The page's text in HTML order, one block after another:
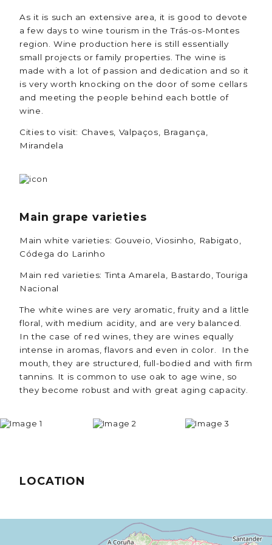
As it is such an extensive area, it is good to devote
a few days to wine tourism in the Trás-os-Montes
region. Wine production here is still essentially
small projects or family properties. The wine is
made with a lot of passion and dedication and so it
is very worth knocking on the door of some cellars
and meeting the people behind each bottle of
wine.
Cities to visit: Chaves, Valpaços, Bragança,
Mirandela
Main grape varieties
Main white varieties: Gouveio, Viosinho, Rabigato,
Códega do Larinho
Main red varieties: Tinta Amarela, Bastardo, Touriga
Nacional
The white wines are very aromatic, fruity and a little
floral, with medium acidity, and are very balanced.
In the case of red wines, they are wines equally
intense in aromas, flavors and even in color. In the
mouth, they are structured, full-bodied and with firm
tannins. It is common to use oak to age wine, so
they become robust and with great aging capacity.
LOCATION